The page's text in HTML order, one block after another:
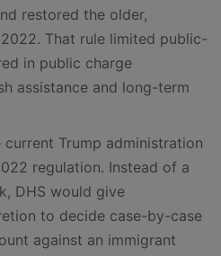
restored the older,
That rule limited public-
in public charge
assistance and long-term
Trump administration
regulation. Instead of a
DHS would give
to decide case-by-case
against an immigrant